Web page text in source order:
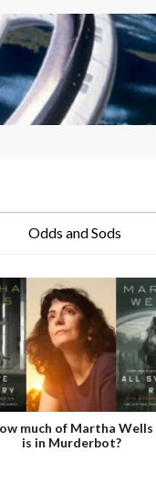
Odds and Sods
much of Martha Wells
is in Murderbot?